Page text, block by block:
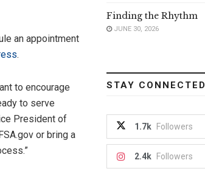
an appointment
.
to encourage
to serve
President of
or bring a
Finding the Rhythm
JUNE 30, 2026
STAY CONNECTED
1.7k Followers
2.4k Followers